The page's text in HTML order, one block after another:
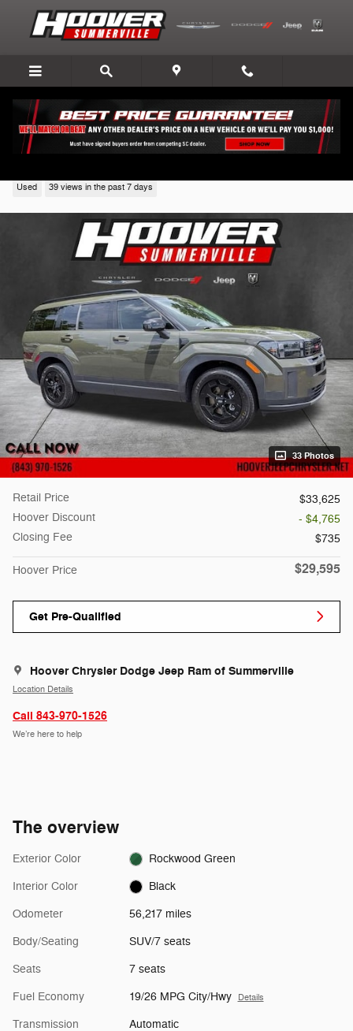
Skip to main content
Used 39 views in the past 7 days
33 Photos
Retail Price
$33,625
Hoover Discount
- $4,765
Closing Fee
$735
Hoover Price $29,595
Get Pre-Qualified
Hoover Chrysler Dodge Jeep Ram of Summerville
Location Details
Call 843-970-1526
We’re here to help
The overview
Exterior Color Rockwood Green
Interior Color Black
Odometer 56,217 miles
Body/Seating SUV/7 seats
Seats 7 seats
Fuel Economy 19/26 MPG City/Hwy Details
Transmission Automatic